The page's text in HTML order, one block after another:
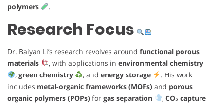
polymers
.
Research Focus
Dr. Baiyan Li’s research revolves around functional porous
materials
, with applications in environmental chemistry
, green chemistry , and energy storage
. His work
includes metal-organic frameworks (MOFs) and porous
organic polymers (POPs) for gas separation , CO₂ capture